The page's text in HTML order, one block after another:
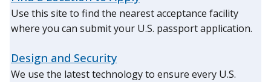
Use this site to find the nearest acceptance facility
where you can submit your U.S. passport application.
Design and Security
We use the latest technology to ensure every U.S.